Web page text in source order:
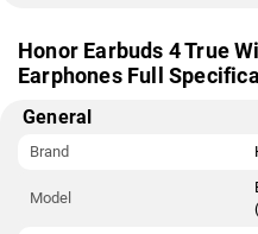
Honor Earbuds 4 True
Earphones Full
General
Brand
Model